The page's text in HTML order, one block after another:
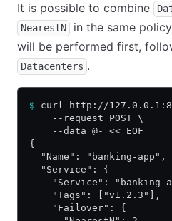
It is possible to combine
NearestN in the same
will be performed first,
Datacenters .
$ curl http://
    --request POST \
    --data @- << EOF
{
  "Name": "banking-app",
  "Service": {
"Service": "banking-
    "Tags": ["v1.2.3"],
    "Failover": {